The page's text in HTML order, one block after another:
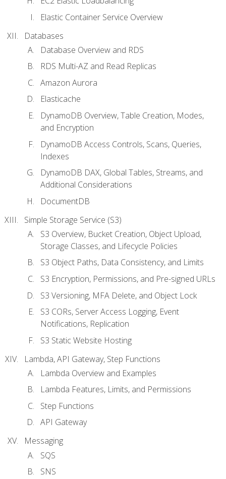
Elastic Container Service Overview
Databases
Database Overview and RDS
RDS Multi-AZ and Read Replicas
Amazon Aurora
Elasticache
DynamoDB Overview, Table Creation, Modes,
and Encryption
DynamoDB Access Controls, Scans, Queries,
Indexes
DynamoDB DAX, Global Tables, Streams, and
Additional Considerations
DocumentDB
Simple Storage Service (S3)
S3 Overview, Bucket Creation, Object Upload,
Storage Classes, and Lifecycle Policies
S3 Object Paths, Data Consistency, and Limits
S3 Encryption, Permissions, and Pre-signed URLs
S3 Versioning, MFA Delete, and Object Lock
S3 CORs, Server Access Logging, Event
Notifications, Replication
S3 Static Website Hosting
Lambda, API Gateway, Step Functions
Lambda Overview and Examples
Lambda Features, Limits, and Permissions
Step Functions
API Gateway
Messaging
SQS
SNS